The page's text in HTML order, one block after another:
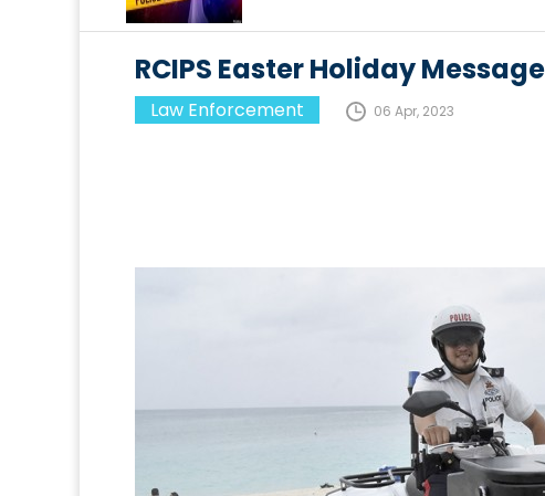
RCIPS Easter Holiday Message
Law Enforcement 06 Apr, 2023